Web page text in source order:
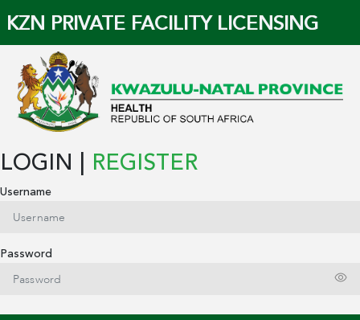
KZN PRIVATE FACILITY LICENSING
LOGIN | REGISTER
Username
Password